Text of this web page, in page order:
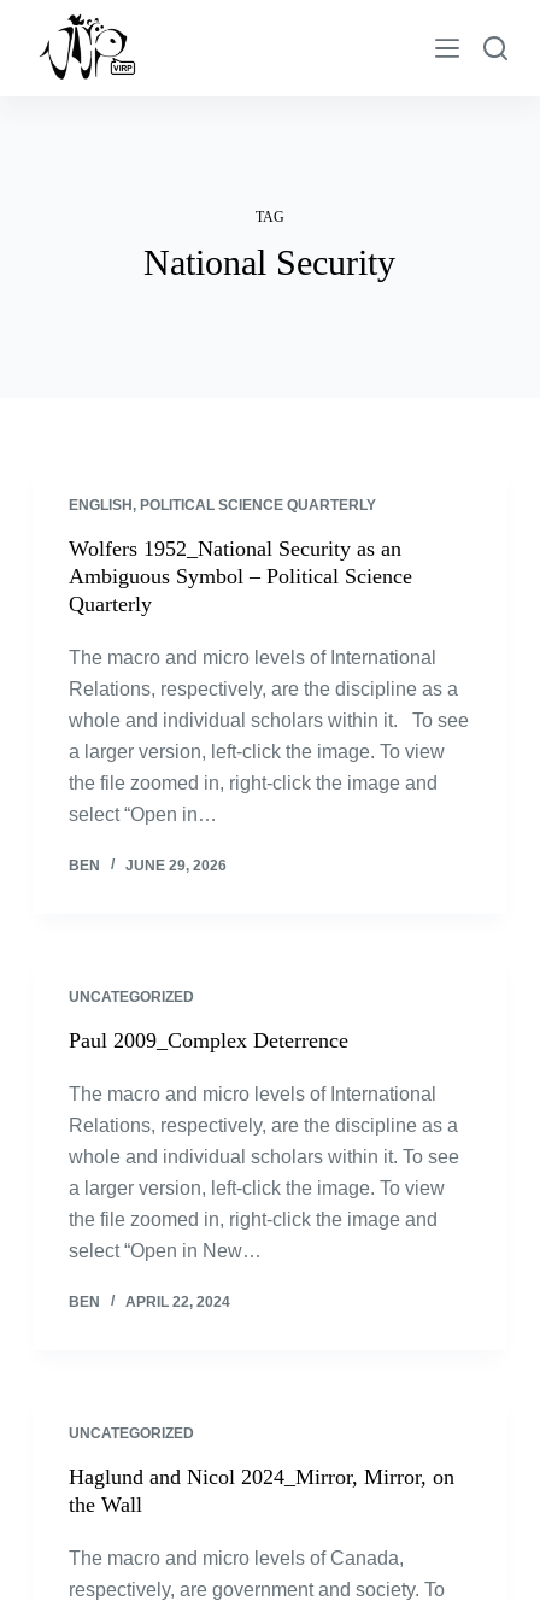
TAG
National Security
ENGLISH , POLITICAL SCIENCE QUARTERLY
Wolfers 1952_National Security as an
Ambiguous Symbol – Political Science
Quarterly
The macro and micro levels of International
Relations, respectively, are the discipline as a
whole and individual scholars within it. To see
a larger version, left-click the image. To view
the file zoomed in, right-click the image and
select “Open in…
BEN JUNE 29, 2026
UNCATEGORIZED
Paul 2009_Complex Deterrence
The macro and micro levels of International
Relations, respectively, are the discipline as a
whole and individual scholars within it. To see
a larger version, left-click the image. To view
the file zoomed in, right-click the image and
select “Open in New…
BEN APRIL 22, 2024
UNCATEGORIZED
Haglund and Nicol 2024_Mirror, Mirror, on
the Wall
The macro and micro levels of Canada,
respectively, are government and society. To